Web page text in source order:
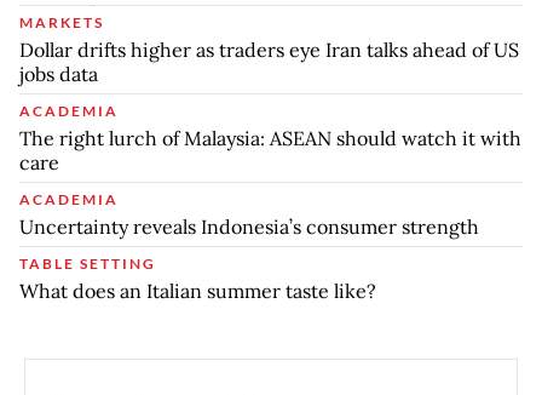
MARKETS
Dollar drifts higher as traders eye Iran talks ahead of US
jobs data
ACADEMIA
The right lurch of Malaysia: ASEAN should watch it with
care
ACADEMIA
Uncertainty reveals Indonesia’s consumer strength
TABLE SETTING
What does an Italian summer taste like?